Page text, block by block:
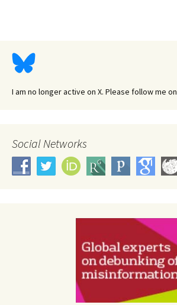
I am no longer active on X. Please follow me on
Social Networks